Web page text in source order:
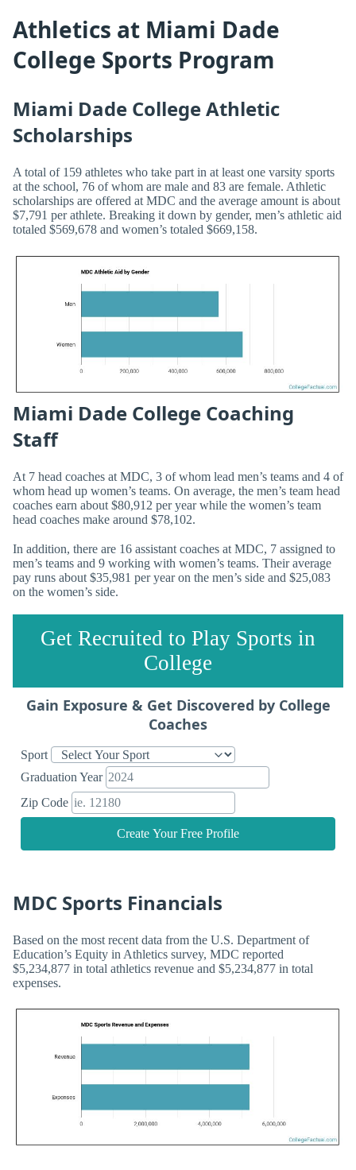
Athletics at Miami Dade
College Sports Program
Miami Dade College Athletic
Scholarships
A total of 159 athletes who take part in at least one varsity sports
at the school, 76 of whom are male and 83 are female. Athletic
scholarships are offered at MDC and the average amount is about
$7,791 per athlete. Breaking it down by gender, men’s athletic aid
totaled $569,678 and women’s totaled $669,158.
Miami Dade College Coaching
Staff
At 7 head coaches at MDC, 3 of whom lead men’s teams and 4 of
whom head up women’s teams. On average, the men’s team head
coaches earn about $80,912 per year while the women’s team
head coaches make around $78,102.
In addition, there are 16 assistant coaches at MDC, 7 assigned to
men’s teams and 9 working with women’s teams. Their average
pay runs about $35,981 per year on the men’s side and $25,083
on the women’s side.
Get Recruited to Play Sports in
College
Gain Exposure & Get Discovered by College
Coaches
Sport
Graduation Year
Zip Code
Create Your Free Profile
MDC Sports Financials
Based on the most recent data from the U.S. Department of
Education’s Equity in Athletics survey, MDC reported
$5,234,877 in total athletics revenue and $5,234,877 in total
expenses.